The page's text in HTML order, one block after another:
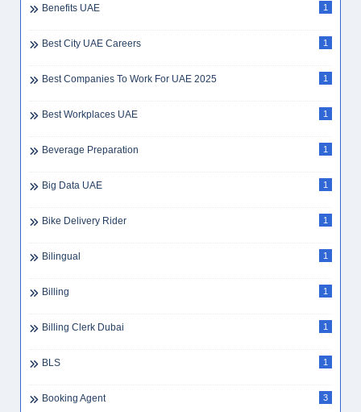
Benefits UAE 1
Best City UAE Careers 1
Best Companies To Work For UAE 2025 1
Best Workplaces UAE 1
Beverage Preparation 1
Big Data UAE 1
Bike Delivery Rider 1
Bilingual 1
Billing 1
Billing Clerk Dubai 1
BLS 1
Booking Agent 3